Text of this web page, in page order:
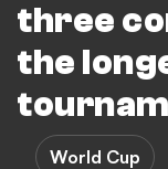
three
the
World Cup